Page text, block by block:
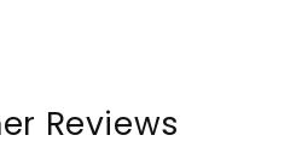
Reviews